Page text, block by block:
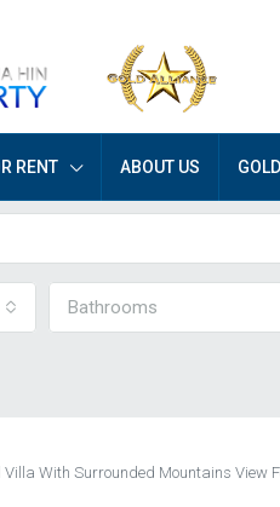
RENT ABOUT US
Bathrooms
Villa With Surrounded Mountains View